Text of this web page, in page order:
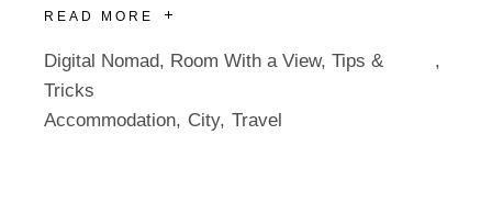
READ MORE
Digital Nomad, Room With a View,Tips &
Tricks
Accommodation
City Travel